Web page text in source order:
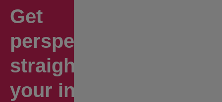
Get
perspectives
straight to
your inbox.